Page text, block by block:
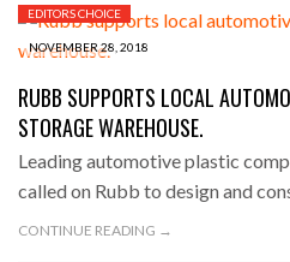
NOVEMBER 28, 2018
EDITORS CHOICE
RUBB SUPPORTS LOCAL
STORAGE WAREHOUSE.
Leading automotive plastic
called on Rubb to design and
CONTINUE READING →